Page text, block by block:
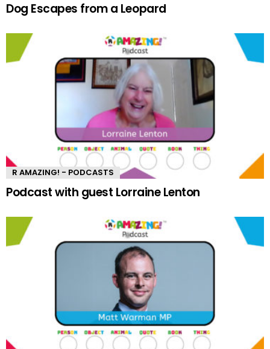
Dog Escapes from a Leopard
R AMAZING! - PODCASTS
Podcast with guest Lorraine Lenton